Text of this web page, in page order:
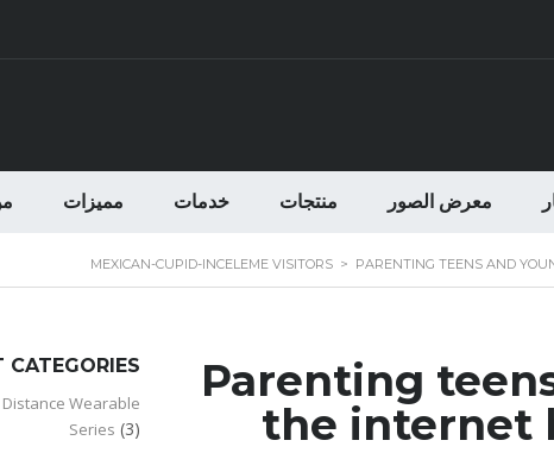
مميزات خدمات منتجات معرض الصور
MEXICAN-CUPID-INCELEME VISITORS > PARENTING TEENS AND
Parenting
the internet
CATEGORIES
Wearable
Series (3)